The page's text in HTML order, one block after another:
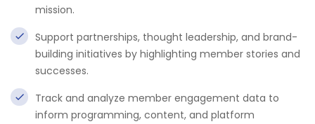
mission.
Support partnerships, thought leadership, and brand-
building initiatives by highlighting member stories and
successes.
Track and analyze member engagement data to
inform programming, content, and platform